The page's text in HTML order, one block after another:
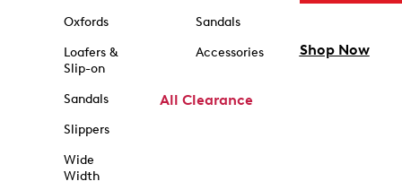
Oxfords
Loafers &
Slip-on
Sandals
Slippers
Wide
Width
Sandals
Accessories
All Clearance
Shop Now